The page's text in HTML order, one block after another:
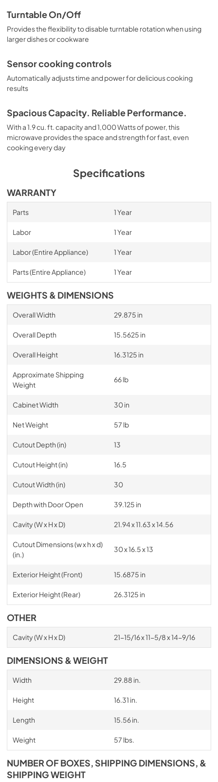
Turntable On/Off
Provides the flexibility to disable turntable rotation when using
larger dishes or cookware
Sensor cooking controls
Automatically adjusts time and power for delicious cooking
results
Spacious Capacity. Reliable Performance.
With a 1.9 cu. ft. capacity and 1,000 Watts of power, this
microwave provides the space and strength for fast, even
cooking every day
Specifications
WARRANTY
Parts 1 Year
Labor 1 Year
Labor (Entire Appliance) 1 Year
Parts (Entire Appliance) 1 Year
WEIGHTS & DIMENSIONS
Overall Width 29.875 in
Overall Depth 15.5625 in
Overall Height 16.3125 in
Approximate Shipping
Weight
66 lb
Cabinet Width 30 in
Net Weight 57 lb
Cutout Depth (in) 13
Cutout Height (in) 16.5
Cutout Width (in) 30
Depth with Door Open 39.125 in
Cavity (W x H x D) 21.94 x 11.63 x 14.56
Cutout Dimensions (w x h x d)
(in.)
30 x 16.5 x 13
Exterior Height (Front) 15.6875 in
Exterior Height (Rear) 26.3125 in
OTHER
Cavity (W x H x D) 21-15/16 x 11-5/8 x 14-9/16
DIMENSIONS & WEIGHT
Width 29.88 in.
Height 16.31 in.
Length 15.56 in.
Weight 57 lbs.
NUMBER OF BOXES, SHIPPING DIMENSIONS, &
SHIPPING WEIGHT